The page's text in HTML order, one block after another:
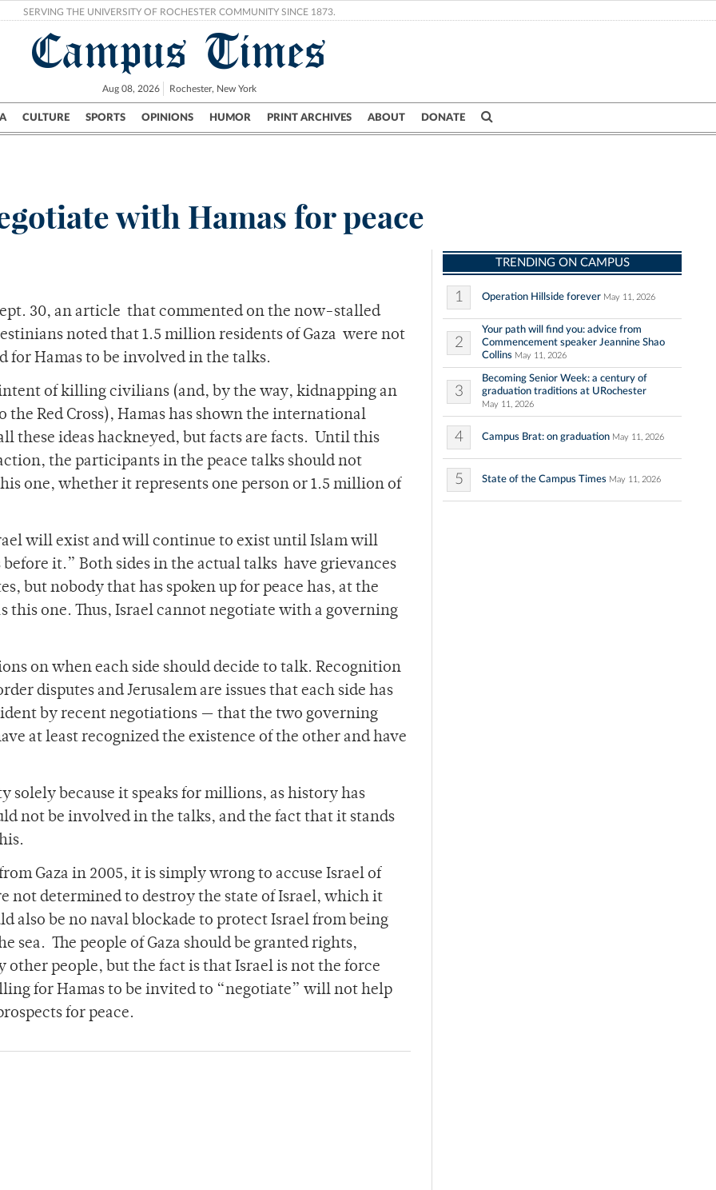
SERVING THE UNIVERSITY OF ROCHESTER COMMUNITY SINCE 1873.
Campus Times
Aug 08, 2026 Rochester, New York
CULTURE SPORTS OPINIONS HUMOR PRINT ARCHIVES ABOUT DONATE
Campus City UR Politics Science & Research Crime
with Hamas for peace
30, an article that commented on the now-stalled
noted that 1.5 million residents of Gaza were not
for Hamas to be involved in the talks.
of killing civilians (and, by the way, kidnapping an
the Red Cross), Hamas has shown the international
these ideas hackneyed, but facts are facts. Until this
the participants in the peace talks should not
one, whether it represents one person or 1.5 million of
will exist and will continue to exist until Islam will
it.” Both sides in the actual talks have grievances
but nobody that has spoken up for peace has, at the
this one. Thus, Israel cannot negotiate with a governing
on when each side should decide to talk. Recognition
disputes and Jerusalem are issues that each side has
by recent negotiations — that the two governing
at least recognized the existence of the other and have
because it speaks for millions, as history has
not be involved in the talks, and the fact that it stands
Gaza in 2005, it is simply wrong to accuse Israel of
not determined to destroy the state of Israel, which it
also be no naval blockade to protect Israel from being
sea. The people of Gaza should be granted rights,
people, but the fact is that Israel is not the force
for Hamas to be invited to “negotiate” will not help
for peace.
TRENDING ON CAMPUS
1 Operation Hillside forever May 11, 2026
2
Your path will find you: advice from
Commencement speaker Jeannine Shao
Collins May 11, 2026
3
Becoming Senior Week: a century of
graduation traditions at URochester
May 11, 2026
4 Campus Brat: on graduation May 11, 2026
5 State of the Campus Times May 11, 2026